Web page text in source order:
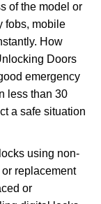
of the model or
fobs, mobile
How
Doors
emergency
less than 30
a safe situation
using non-
replacement
or